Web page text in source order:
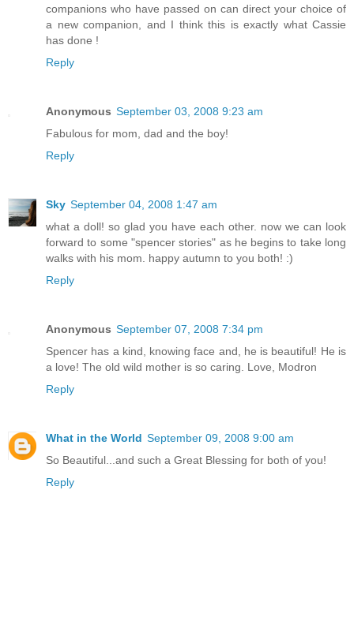
companions who have passed on can direct your choice of
a new companion, and I think this is exactly what Cassie
has done !
Reply
Anonymous September 03, 2008 9:23 am
Fabulous for mom, dad and the boy!
Reply
Sky September 04, 2008 1:47 am
what a doll! so glad you have each other. now we can look
forward to some "spencer stories" as he begins to take long
walks with his mom. happy autumn to you both! :)
Reply
Anonymous September 07, 2008 7:34 pm
Spencer has a kind, knowing face and, he is beautiful! He is
a love! The old wild mother is so caring. Love, Modron
Reply
What in the World September 09, 2008 9:00 am
So Beautiful...and such a Great Blessing for both of you!
Reply